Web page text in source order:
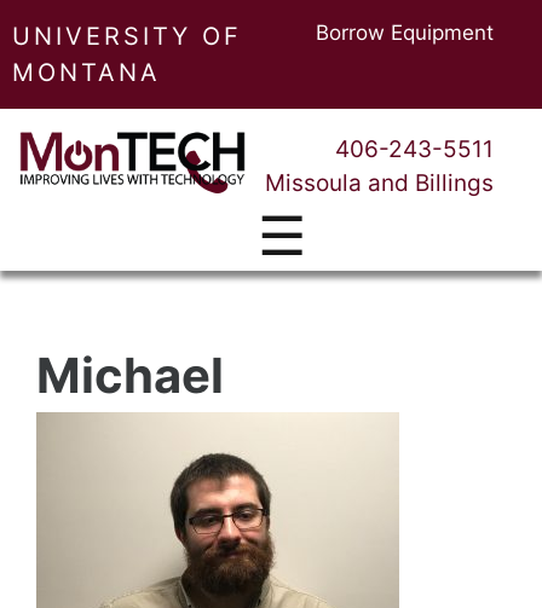
UNIVERSITY OF
MONTANA
Borrow Equipment
406-243-5511
Missoula and Billings
☰
Michael